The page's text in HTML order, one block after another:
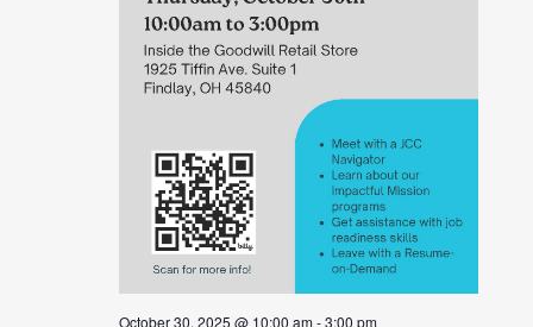
October 30, 2025 @ 10:00 am-3:00 pm